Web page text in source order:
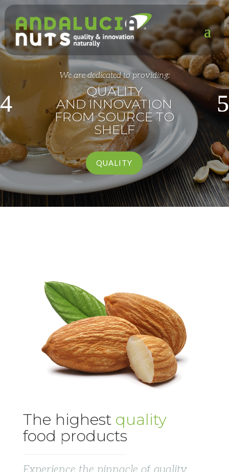
We are dedicated to providing:
QUALITY
AND INNOVATION
FROM SOURCE TO
SHELF
QUALITY
The highest quality
food products